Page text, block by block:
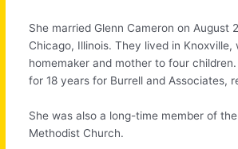
She married Glenn Cameron on August
Chicago, Illinois. They lived in Knoxville,
homemaker and mother to four
for 18 years for Burrell and Associates,
She was also a long-time member of
Methodist Church.